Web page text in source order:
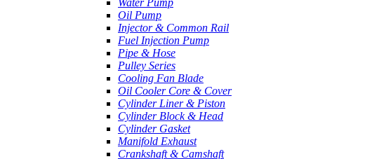
Water Pump
Oil Pump
Injector & Common Rail
Fuel Injection Pump
Pipe & Hose
Pulley Series
Cooling Fan Blade
Oil Cooler Core & Cover
Cylinder Liner & Piston
Cylinder Block & Head
Cylinder Gasket
Manifold Exhaust
Crankshaft & Camshaft